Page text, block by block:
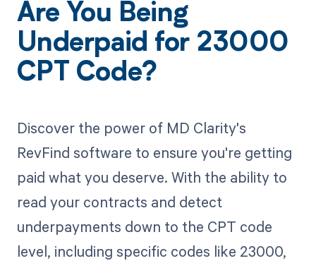
Are You Being
Underpaid for 23000
CPT Code?
Discover the power of MD Clarity's
RevFind software to ensure you're getting
paid what you deserve. With the ability to
read your contracts and detect
underpayments down to the CPT code
level, including specific codes like 23000,